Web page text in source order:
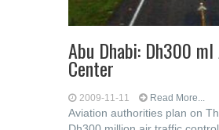
Abu Dhabi: Dh300
Center
2009-11-11 Read More...
Aviation authorities plan on